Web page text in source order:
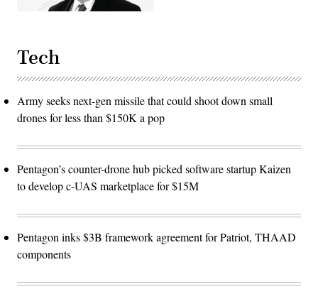
Tech
Army seeks next-gen missile that could shoot down small
drones for less than $150K a pop
Pentagon’s counter-drone hub picked software startup Kaizen
to develop c-UAS marketplace for $15M
Pentagon inks $3B framework agreement for Patriot, THAAD
components